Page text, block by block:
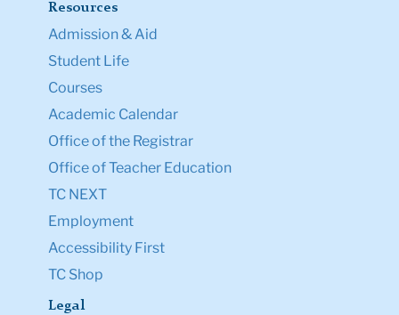
Resources
Admission & Aid
Student Life
Courses
Academic Calendar
Office of the Registrar
Office of Teacher Education
TC NEXT
Employment
Accessibility First
TC Shop
Legal